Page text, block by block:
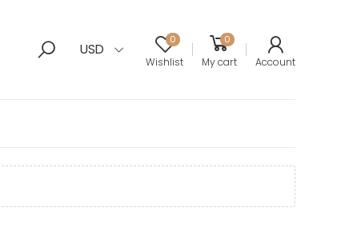
USD
0
Wishlist
0
My cart Account